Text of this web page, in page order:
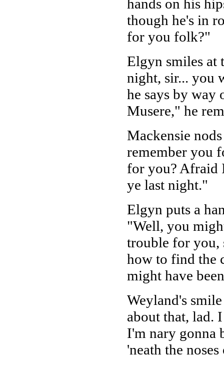
hands on his
though he's in
for you folk?"
Elgyn smiles at
night, sir... you
he says by
Musere," he
Mackensie
remember you
for you? Afraid
ye last night."
Elgyn puts a
"Well, you
trouble for you,
how to find the
might have
Weyland's
about that, lad.
I'm nary gonna
'neath the